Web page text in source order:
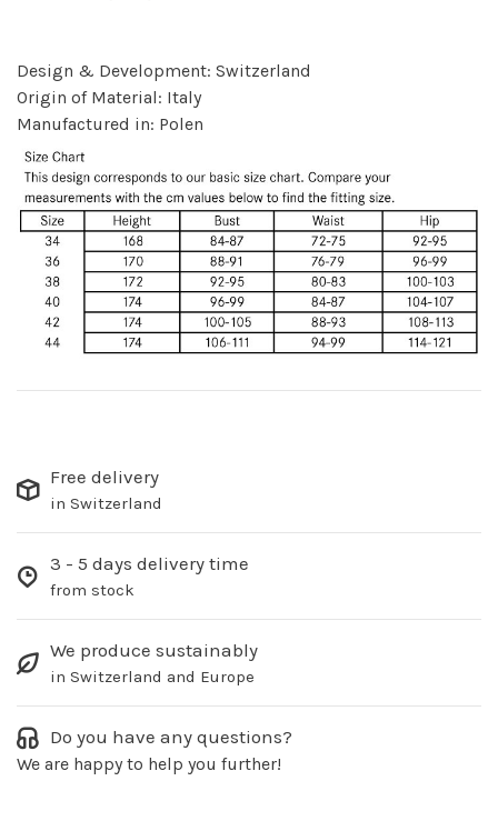
Design & Development: Switzerland
Origin of Material: Italy
Manufactured in: Polen
Free delivery
in Switzerland
3 - 5 days delivery time
from stock
We produce sustainably
in Switzerland and Europe
Do you have any questions?
We are happy to help you further!